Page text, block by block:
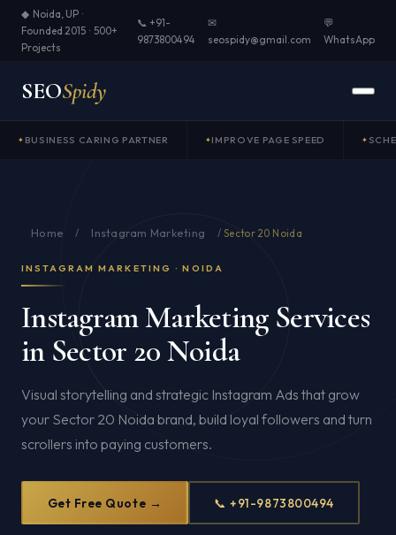
◆ Noida, UP ·
Founded 2015 · 500+
Projects
📞 +91-
9873800494
✉
seospidy@gmail.com
💬
WhatsApp
SEOSpidy
BUSINESS CARING PARTNER IMPROVE PAGE SPEED
Home / Instagram Marketing / Sector 20 Noida
INSTAGRAM MARKETING · NOIDA
Instagram Marketing Services
in Sector 20 Noida
Visual storytelling and strategic Instagram Ads that grow
your Sector 20 Noida brand, build loyal followers and turn
scrollers into paying customers.
Get Free Quote → 📞 +91-9873800494